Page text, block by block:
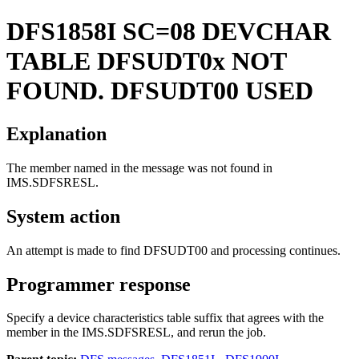
DFS1858I SC=08 DEVCHAR
TABLE DFSUDT0x NOT
FOUND. DFSUDT00 USED
Explanation
The member named in the message was not found in
IMS.SDFSRESL.
System action
An attempt is made to find DFSUDT00 and processing continues.
Programmer response
Specify a device characteristics table suffix that agrees with the
member in the IMS.SDFSRESL, and rerun the job.